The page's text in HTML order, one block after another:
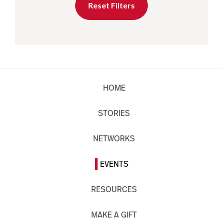
Reset Filters
HOME
STORIES
NETWORKS
EVENTS
RESOURCES
MAKE A GIFT